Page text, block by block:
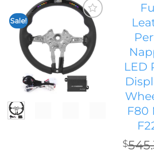
Sale!
Add to
wishlist
LED
F80
$